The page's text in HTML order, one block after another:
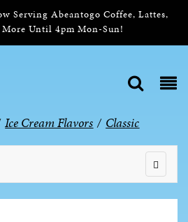
Serving Abeantogo Coffee, Lattes,
More Until 4pm Mon-Sun!
Ice Cream Flavors / Classic